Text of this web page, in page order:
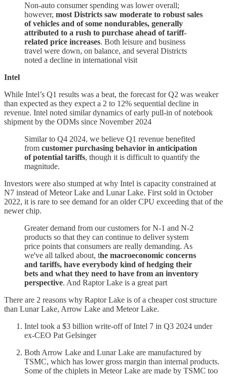
Non-auto consumer spending was lower overall;
however, most Districts saw moderate to robust sales
of vehicles and of some nondurables, generally
attributed to a rush to purchase ahead of tariff-
related price increases. Both leisure and business
travel were down, on balance, and several Districts
noted a decline in international visit
Intel
While Intel’s Q1 results was a beat, the forecast for Q2 was weaker
than expected as they expect a 2 to 12% sequential decline in
revenue. Intel noted similar dynamics of early pull-in of notebook
shipment by the ODMs since November 2024
Similar to Q4 2024, we believe Q1 revenue benefited
from customer purchasing behavior in anticipation
of potential tariffs, though it is difficult to quantify the
magnitude.
Investors were also stumped at why Intel is capacity constrained at
N7 instead of Meteor Lake and Lunar Lake. First sold in October
2022, it is rare to see demand for an older CPU exceeding that of the
newer chip.
Greater demand from our customers for N-1 and N-2
products so that they can continue to deliver system
price points that consumers are really demanding. As
we've all talked about, the macroeconomic concerns
and tariffs, have everybody kind of hedging their
bets and what they need to have from an inventory
perspective. And Raptor Lake is a great part
There are 2 reasons why Raptor Lake is of a cheaper cost structure
than Lunar Lake, Arrow Lake and Meteor Lake.
Intel took a $3 billion write-off of Intel 7 in Q3 2024 under
ex-CEO Pat Gelsinger
Both Arrow Lake and Lunar Lake are manufactured by
TSMC, which has lower gross margin than internal products.
Some of the chiplets in Meteor Lake are made by TSMC too